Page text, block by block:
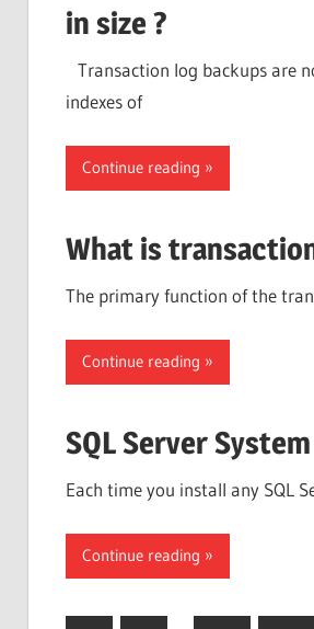
in size ?
Transaction log backups are
indexes of
Continue reading
What is
The primary function of the
Continue reading
SQL Server
Each time you install any SQL
Continue reading